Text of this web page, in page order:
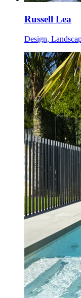
Russell Lea
Design,